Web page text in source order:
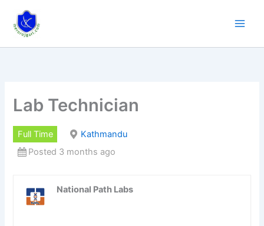
content
Lab Technician
Full Time
Kathmandu
Posted 3 months ago
National Path Labs